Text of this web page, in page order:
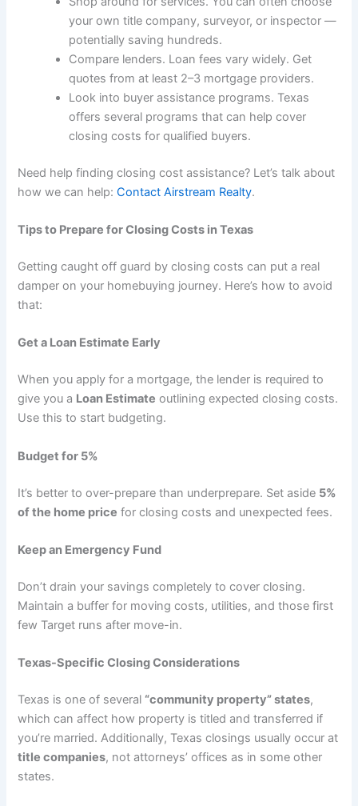
your own title company, surveyor, or inspector —
potentially saving hundreds.
Compare lenders. Loan fees vary widely. Get
quotes from at least 2–3 mortgage providers.
Look into buyer assistance programs. Texas
offers several programs that can help cover
closing costs for qualified buyers.
Need help finding closing cost assistance? Let’s talk about
how we can help: Contact Airstream Realty.
Tips to Prepare for Closing Costs in Texas
Getting caught off guard by closing costs can put a real
damper on your homebuying journey. Here’s how to avoid
that:
Get a Loan Estimate Early
When you apply for a mortgage, the lender is required to
give you a Loan Estimate outlining expected closing costs.
Use this to start budgeting.
Budget for 5%
It’s better to over-prepare than underprepare. Set aside 5%
of the home price for closing costs and unexpected fees.
Keep an Emergency Fund
Don’t drain your savings completely to cover closing.
Maintain a buffer for moving costs, utilities, and those first
few Target runs after move-in.
Texas-Specific Closing Considerations
Texas is one of several “community property” states,
which can affect how property is titled and transferred if
you’re married. Additionally, Texas closings usually occur at
title companies, not attorneys’ offices as in some other
states.